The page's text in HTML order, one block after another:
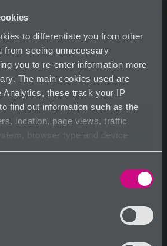
to differentiate you from other
from seeing unnecessary
you to re-enter information more
The main cookies used are
Analytics, these track your IP
find out information such as the
location, page views, traffic
browser type and device
Hub
Boss on my Website.